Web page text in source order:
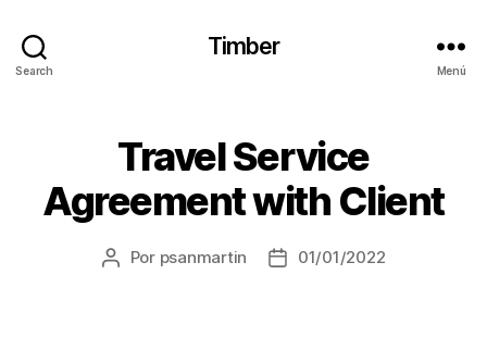
Search
Timber
Menú
Travel Service
Agreement with Client
Por psanmartin 01/01/2022